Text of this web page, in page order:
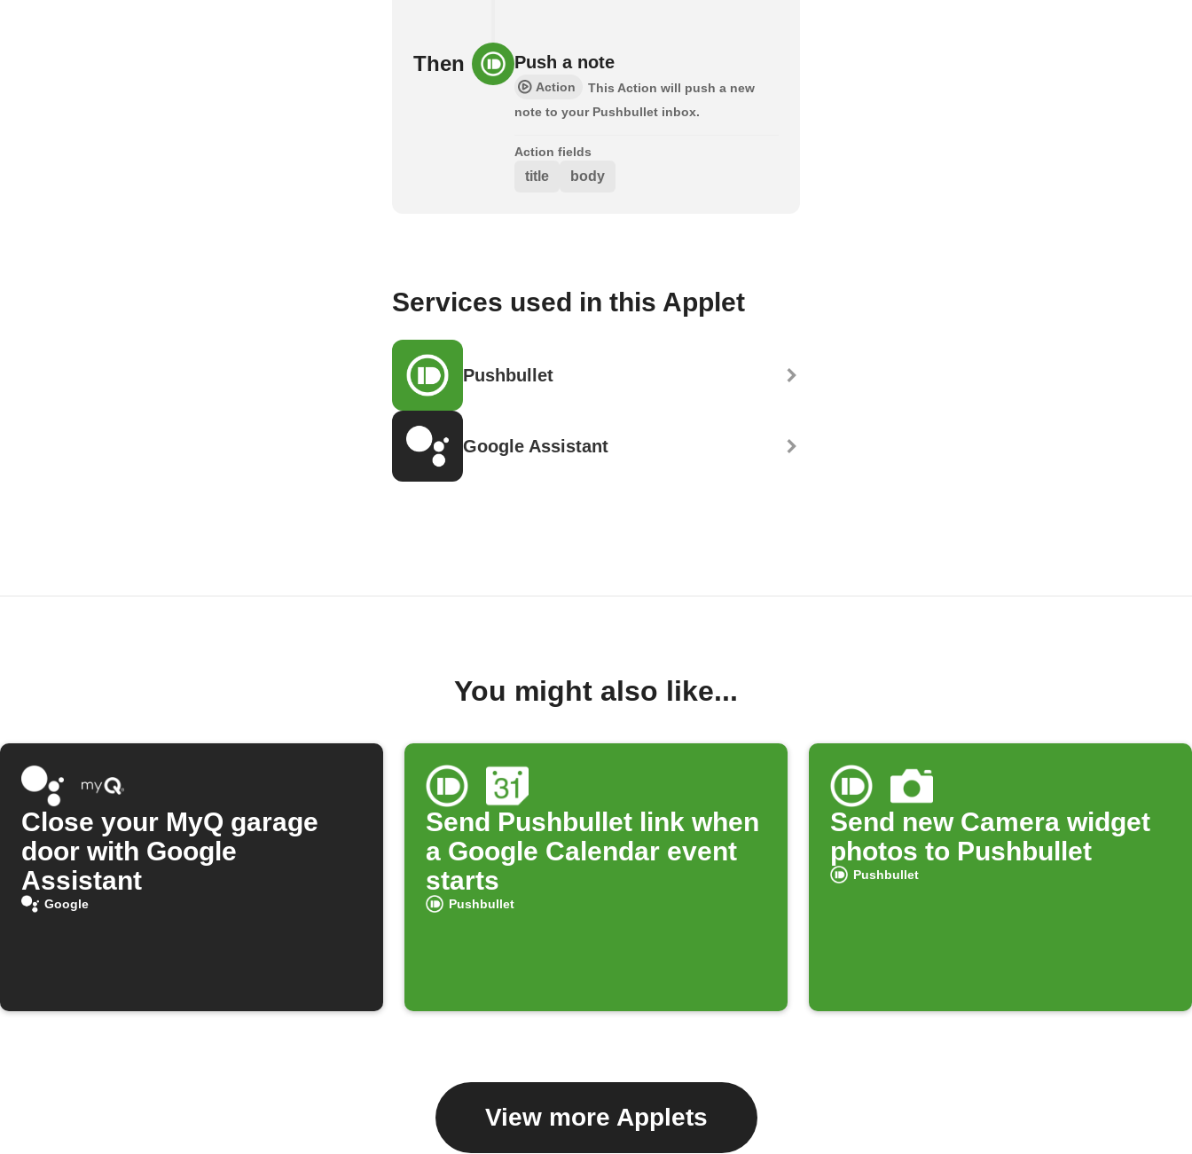
Then Push a note
Action
This Action will push a new
note to your Pushbullet inbox.
Action fields
title body
Services used in this Applet
Pushbullet
Google Assistant
You might also like...
Close your MyQ garage
door with Google
Assistant
Google
Send Pushbullet link when
a Google Calendar event
starts
Pushbullet
Send new Camera widget
photos to Pushbullet
Pushbullet
View more Applets